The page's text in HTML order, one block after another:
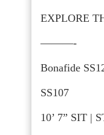
EXPLORE
———-
Bonafide
SS107
10’ 7” SIT |